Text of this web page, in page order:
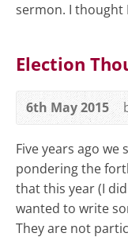
sermon. I thought
Election
6th May 2015
Five years ago
pondering the
that this year (I
wanted to write
They are not